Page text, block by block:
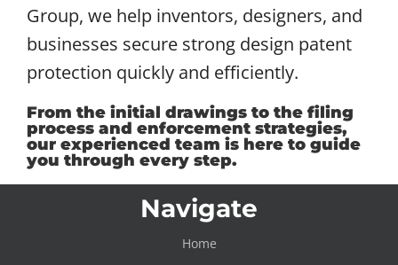
Group, we help inventors, designers, and
businesses secure strong design patent
protection quickly and efficiently.
From the initial drawings to the filing
process and enforcement strategies,
our experienced team is here to guide
you through every step.
Navigate
Home